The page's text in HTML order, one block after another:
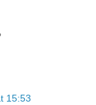
15:53